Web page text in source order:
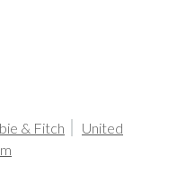
& Fitch
United